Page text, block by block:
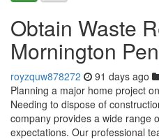
Obtain Waste
Mornington
royzquw878272 91 days ago
Planning a major home project
Needing to dispose of
company provides a wide range
expectations. Our professional